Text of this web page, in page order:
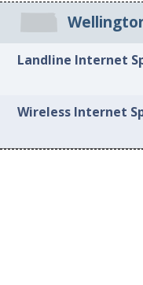
Landline Internet
Wireless Internet